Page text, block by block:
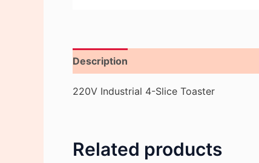
Description
220V Industrial 4-Slice Toaster
Related products